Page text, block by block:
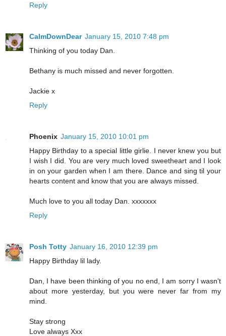
Reply
CalmDownDear January 15, 2010 7:48 pm
Thinking of you today Dan.
Bethany is much missed and never forgotten.
Jackie x
Reply
Phoenix January 15, 2010 10:01 pm
Happy Birthday to a special little girlie. I never knew you but
I wish I did. You are very much loved sweetheart and I look
in on your garden when I am there. Dance and sing til your
hearts content and know that you are always missed.
Much love to you all today Dan. xxxxxxx
Reply
Posh Totty January 16, 2010 12:39 pm
Happy Birthday lil lady.
Dan, I have been thinking of you no end, I am sorry I wasn't
about more yesterday, but you were never far from my
mind.
Stay strong
Love always Xxx